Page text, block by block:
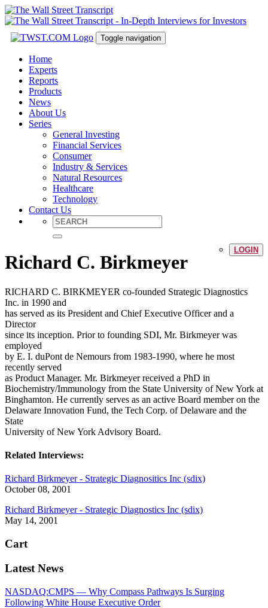
Toggle navigation
Home
Experts
Reports
Products
News
About Us
Series
General Investing
Financial Services
Consumer
Industry & Services
Natural Resources
Healthcare
Technology
Contact Us
LOGIN
Richard C. Birkmeyer
RICHARD C. BIRKMEYER co-founded Strategic Diagnostics
Inc. in 1990 and
has served as its President and Chief Executive Officer and a
Director
since its inception. Prior to founding SDI, Mr. Birkmeyer was
employed
by E. I. duPont de Nemours from 1983-1990, where he most
recently served
as Product Manager. Mr. Birkmeyer received a PhD in
Biochemistry/Immunology from the State University of New York at
Binghamton. He currently serves as an active Board member on the
Delaware Innovation Fund, the Tech Corp. of Delaware and the
State
University of New York Advisory Board.
Related Interviews:
Richard Birkmeyer - Strategic Diagnositics Inc (sdix)
October 08, 2001
Richard Birkmeyer - Strategic Diagnostics Inc (sdix)
May 14, 2001
Cart
Latest News
NASDAQ:CMPS — Why Compass Pathways Is Surging
Following White House Executive Order